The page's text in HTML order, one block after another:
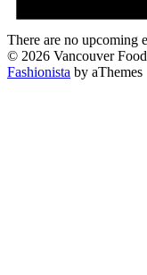
There are no upcoming
© 2026 Vancouver
Fashionista by aThemes